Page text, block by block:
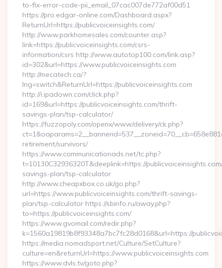
to-fix-error-code-pii_email_07cac007de772af00d51
https://pro.edgar-online.com/Dashboard.aspx?
ReturnUrl=https://publicvoiceinsights.com/
http://www.parkhomesales.com/counter.asp?
link=https://publicvoiceinsights.com/csrs-
information/csrs http://www.autotop100.com/link.asp?
id=302&url=https://www.publicvoiceinsights.com
http://mecatech.ca/?
lng=switch&ReturnUrl=https://publicvoiceinsights.com
http://i.ipadown.com/click.php?
id=169&url=https://publicvoiceinsights.com/thrift-
savings-plan/tsp-calculator/
https://fuzzopoly.com/openx/www/delivery/ck.php?
retirement/survivors/
https://www.communicationads.net/tc.php?
t=10130C32936320T&deeplink=https://
savings-plan/tsp-calculator
http://www.cheapxbox.co.uk/go.php?
url=https://www.publicvoiceinsights.com/thrift-savings-
plan/tsp-calculator https://sbinfo.ru/away.php?
to=https://publicvoiceinsights.com/
https://www.gvomail.com/redir.php?
k=1560a19819b8f93348a7bc7fc28d0168&url=https://
https://media.nomadsport.net/Culture/SetCulture?
culture=en&returnUrl=https://www.publicvoiceinsights.com
https://www.dvls.tv/goto.php?